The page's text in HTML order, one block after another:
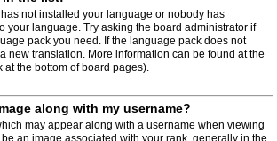
not installed your language or nobody has
your language. Try asking the board administrator if
pack you need. If the language pack does not
new translation. More information can be found at the
the bottom of board pages).
along with my username?
may appear along with a username when viewing
an image associated with your rank, generally in the